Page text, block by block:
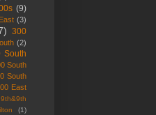
(9)
(3)
300
(2)
South
South
South
East
9th&9th
(1)